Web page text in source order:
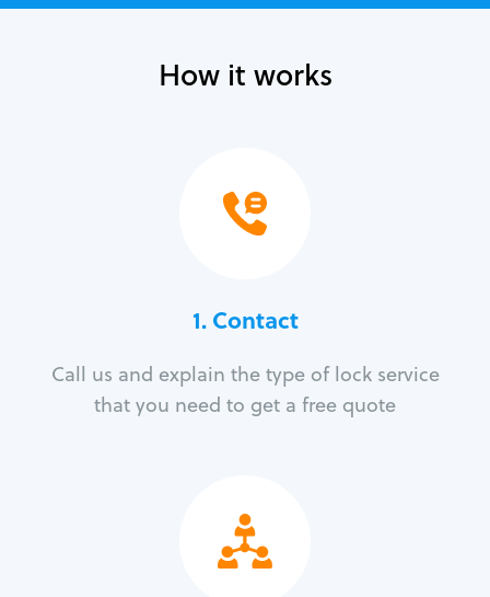
How it works
1. Contact
Call us and explain the type of lock service
that you need to get a free quote